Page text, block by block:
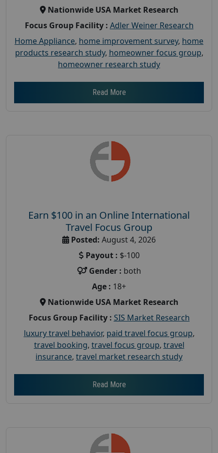
Nationwide USA Market Research
Focus Group Facility : Adler Weiner Research
Home Appliance, home improvement survey, home
products research study, homeowner focus group,
homeowner research study
Read More
Earn $100 in an Online International
Travel Focus Group
Posted: August 4, 2026
Payout : $-100
Gender : both
Age : 18+
Nationwide USA Market Research
Focus Group Facility : SIS Market Research
luxury travel behavior, paid travel focus group,
travel booking, travel focus group, travel
insurance, travel market research study
Read More